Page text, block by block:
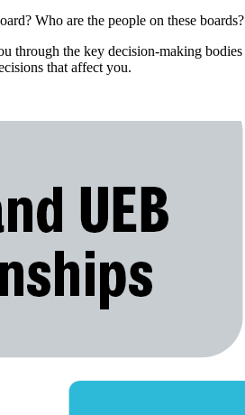
Who are the people on these
the key decision-making
that affect you.